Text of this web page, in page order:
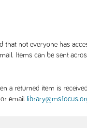
not everyone has
Items can be sent
a returned item is
email